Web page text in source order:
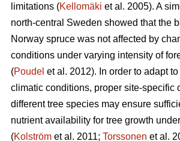
limitations (Kellomäki et al. 2005). A
north-central Sweden showed that the
Norway spruce was not affected by
conditions under varying intensity of
(Poudel et al. 2012). In order to adapt
climatic conditions, proper site-specific
different tree species may ensure
nutrient availability for tree growth
(Kolström et al. 2011; Torssonen et al.